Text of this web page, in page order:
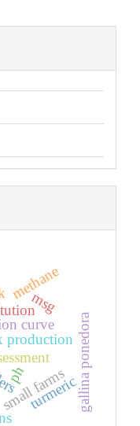
curve
small farms
productiongallina ponedora
methane
ph
msg
turmeric